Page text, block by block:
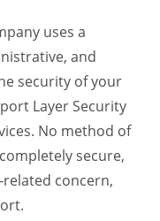
uses a
and
security of your
Layer Security
No method of
secure,
related concern,